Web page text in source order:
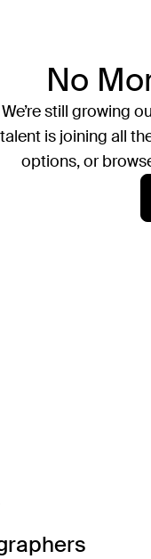
No
We’re still growing
talent is joining all
options, or